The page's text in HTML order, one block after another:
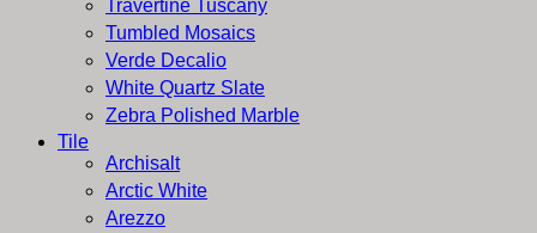
Travertine Tuscany
Tumbled Mosaics
Verde Decalio
White Quartz Slate
Zebra Polished Marble
Tile
Archisalt
Arctic White
Arezzo